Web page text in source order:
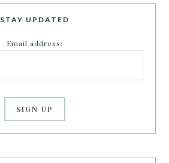
STAY UPDATED
Email address: